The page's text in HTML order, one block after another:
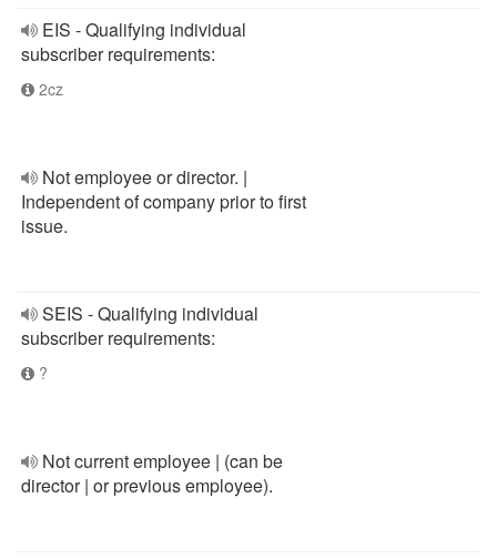
EIS - Qualifying individual
subscriber requirements:
2cz
Not employee or director. |
Independent of company prior to first
issue.
SEIS - Qualifying individual
subscriber requirements:
?
Not current employee | (can be
director | or previous employee).